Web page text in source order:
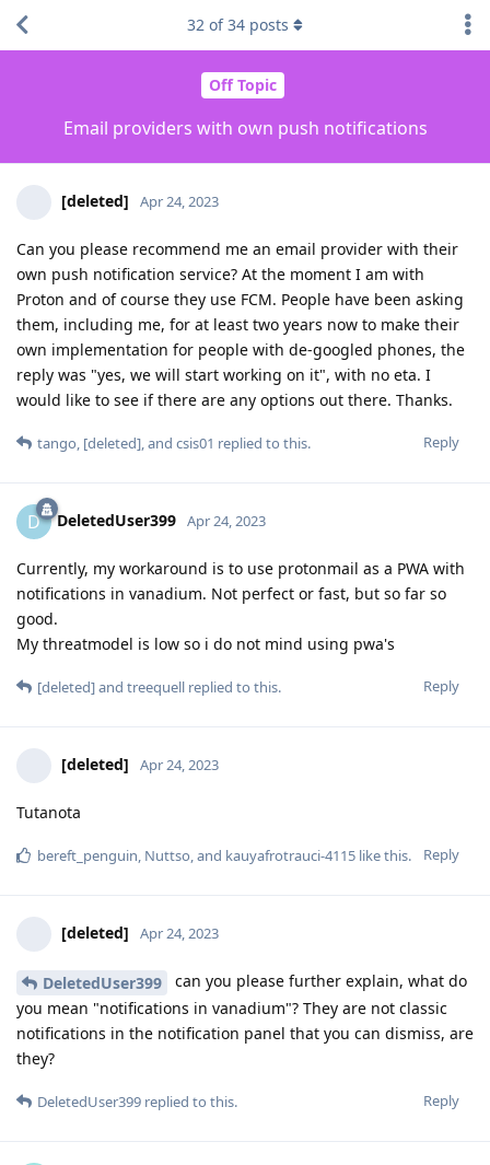
Off Topic
Email providers with own push notifications
32 of34 posts
[deleted] Apr 24, 2023
Can you please recommend me an email provider with their
own push notification service? At the moment I am with
Proton and of course they use FCM. People have been asking
them, including me, for at least two years now to make their
own implementation for people with de-googled phones, the
reply was "yes, we will start working on it", with no eta. I
would like to see if there are any options out there. Thanks.
Reply
tango, [deleted], and csis01 replied to this.
D DeletedUser399 Apr 24, 2023
Currently, my workaround is to use protonmail as a PWA with
notifications in vanadium. Not perfect or fast, but so far so
good.
My threatmodel is low so i do not mind using pwa's
Reply
[deleted]and treequell replied to this.
[deleted] Apr 24, 2023
Tutanota
Reply
bereft_penguin, Nuttso, and kauyafrotrauci-4115 like this.
[deleted] Apr 24, 2023
DeletedUser399
can you please further explain, what do
you mean "notifications in vanadium"? They are not classic
notifications in the notification panel that you can dismiss, are
they?
Reply
DeletedUser399 replied to this.